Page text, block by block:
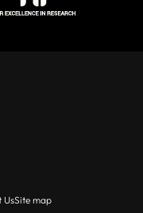
UsSite map